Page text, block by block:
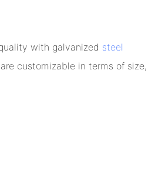
with galvanized steel
customizable in terms of size,